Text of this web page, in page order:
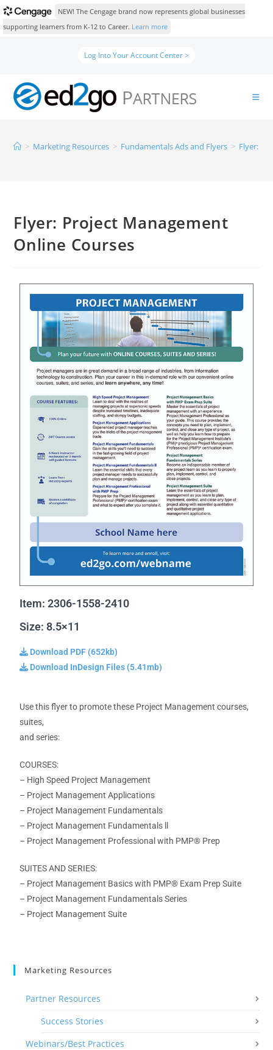
NEW! The Cengage brand now represents global businesses
supporting learners from K-12 to Career. Learn more
Log Into Your Account Center >
> Marketing Resources > Fundamentals Ads and Flyers > Flyer:
Flyer: Project Management
Online Courses
Item: 2306-1558-2410
Size: 8.5×11
Download PDF (652kb)
Download InDesign Files (5.41mb)
Use this flyer to promote these Project Management courses,
suites,
and series:
COURSES:
– High Speed Project Management
– Project Management Applications
– Project Management Fundamentals
– Project Management Fundamentals ll
– Project Management Professionalwith PMP® Prep
SUITES AND SERIES:
– Project Management Basicswith PMP® Exam Prep Suite
– Project Management Fundamentals Series
– Project Management Suite
Marketing Resources
Partner Resources
Success Stories
Webinars/Best Practices